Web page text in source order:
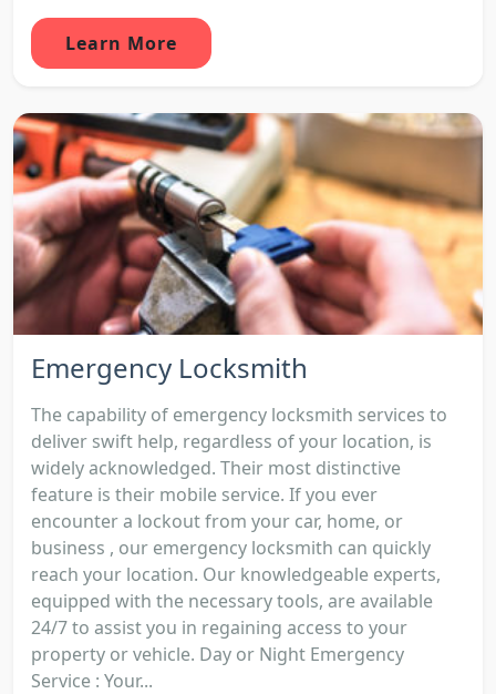
Learn More
Emergency Locksmith
The capability of emergency locksmith services to
deliver swift help, regardless of your location, is
widely acknowledged. Their most distinctive
feature is their mobile service. If you ever
encounter a lockout from your car, home, or
business , our emergency locksmith can quickly
reach your location. Our knowledgeable experts,
equipped with the necessary tools, are available
24/7 to assist you in regaining access to your
property or vehicle. Day or Night Emergency
Service : Your...